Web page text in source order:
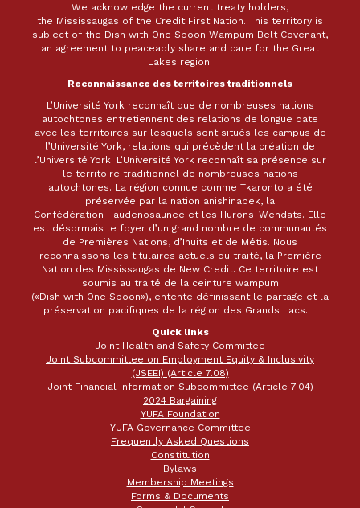
We acknowledge the current treaty holders,
the Mississaugas of the Credit First Nation. This territory is
subject of the Dish with One Spoon Wampum Belt Covenant,
an agreement to peaceably share and care for the Great
Lakes region.
Reconnaissance des territoires traditionnels
L’Université York reconnaît que de nombreuses nations
autochtones entretiennent des relations de longue date
avec les territoires sur lesquels sont situés les campus de
l’Université York, relations qui précèdent la création de
l’Université York. L’Université York reconnaît sa présence sur
le territoire traditionnel de nombreuses nations
autochtones. La région connue comme Tkaronto a été
préservée par la nation anishinabek, la
Confédération Haudenosaunee et les Hurons-Wendats. Elle
est désormais le foyer d’un grand nombre de communautés
de Premières Nations, d’Inuits et de Métis. Nous
reconnaissons les titulaires actuels du traité, la Première
Nation des Mississaugas de New Credit. Ce territoire est
soumis au traité de la ceinture wampum
(«Dish with One Spoon»), entente définissant le partage et la
préservation pacifiques de la région des Grands Lacs.
Quick links
Joint Health and Safety Committee
Joint Subcommittee on Employment Equity & Inclusivity
(JSEEI) (Article 7.08)
Joint Financial Information Subcommittee (Article 7.04)
2024 Bargaining
YUFA Foundation
YUFA Governance Committee
Frequently Asked Questions
Constitution
Bylaws
Membership Meetings
Forms & Documents